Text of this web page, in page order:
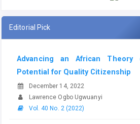
Editorial Pick
Advancing an African
Potential for Quality Citizenship
December 14, 2022
Lawrence Ogbo Ugwuanyi
Vol. 40 No. 2 (2022)